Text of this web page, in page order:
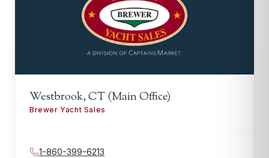
Westbrook, CT (Main Office)
Brewer Yacht Sales
1-860-399-6213